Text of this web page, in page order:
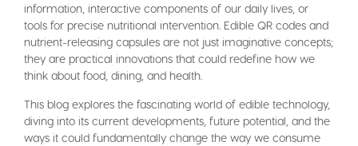
information, interactive components of our daily lives, or
tools for precise nutritional intervention. Edible QR codes and
nutrient-releasing capsules are not just imaginative concepts;
they are practical innovations that could redefine how we
think about food, dining, and health.
This blog explores the fascinating world of edible technology,
diving into its current developments, future potential, and the
ways it could fundamentally change the way we consume